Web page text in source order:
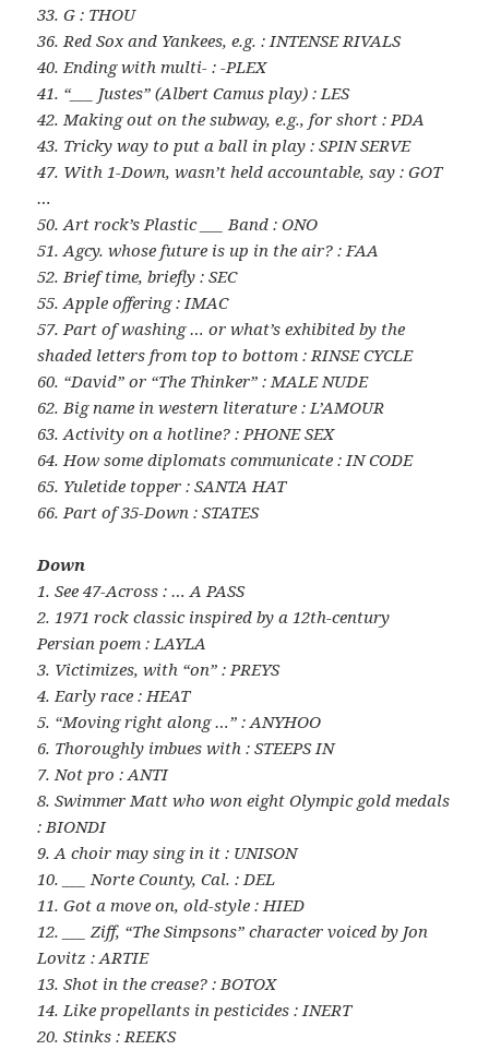
33. G : THOU
36. Red Sox and Yankees, e.g. : INTENSE RIVALS
40. Ending with multi- : -PLEX
41. “___ Justes” (Albert Camus play) : LES
42. Making out on the subway, e.g., for short : PDA
43. Tricky way to put a ball in play : SPIN SERVE
47. With 1-Down, wasn’t held accountable, say : GOT
…
50. Art rock’s Plastic ___ Band : ONO
51. Agcy. whose future is up in the air? : FAA
52. Brief time, briefly : SEC
55. Apple offering : IMAC
57. Part of washing … or what’s exhibited by the
shaded letters from top to bottom : RINSE CYCLE
60. “David” or “The Thinker” : MALE NUDE
62. Big name in western literature : L’AMOUR
63. Activity on a hotline? : PHONE SEX
64. How some diplomats communicate : IN CODE
65. Yuletide topper : SANTA HAT
66. Part of 35-Down : STATES
Down
1. See 47-Across : … A PASS
2. 1971 rock classic inspired by a 12th-century
Persian poem : LAYLA
3. Victimizes, with “on” : PREYS
4. Early race : HEAT
5. “Moving right along …” : ANYHOO
6. Thoroughly imbues with : STEEPS IN
7. Not pro : ANTI
8. Swimmer Matt who won eight Olympic gold medals
: BIONDI
9. A choir may sing in it : UNISON
10. ___ Norte County, Cal. : DEL
11. Got a move on, old-style : HIED
12. ___ Ziff, “The Simpsons” character voiced by Jon
Lovitz : ARTIE
13. Shot in the crease? : BOTOX
14. Like propellants in pesticides : INERT
20. Stinks : REEKS